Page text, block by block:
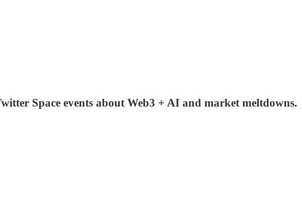
Space events about Web3 + AI and market meltdowns.